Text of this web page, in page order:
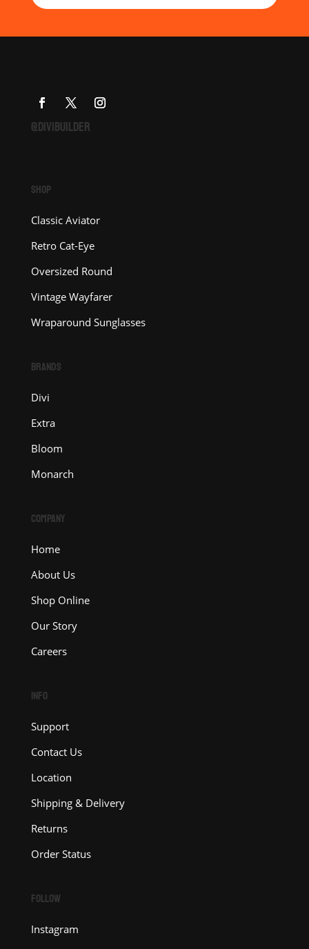
@DIVIBUILDER
SHOP
Classic Aviator
Retro Cat-Eye
Oversized Round
Vintage Wayfarer
Wraparound Sunglasses
BRANDS
Divi
Extra
Bloom
Monarch
COMPANY
Home
About Us
Shop Online
Our Story
Careers
INFO
Support
Contact Us
Location
Shipping & Delivery
Returns
Order Status
FOLLOW
Instagram